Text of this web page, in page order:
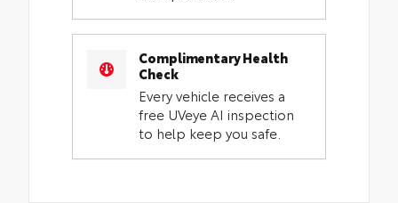
Complimentary Health
Check
Every vehicle receives a
free UVeye AI inspection
to help keep you safe.